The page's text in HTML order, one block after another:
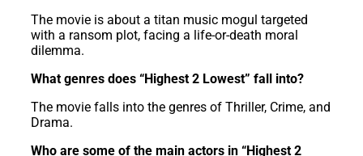
The movie is about a titan music mogul targeted
with a ransom plot, facing a life-or-death moral
dilemma.
What genres does “Highest 2 Lowest” fall into?
The movie falls into the genres of Thriller, Crime, and
Drama.
Who are some of the main actors in “Highest 2